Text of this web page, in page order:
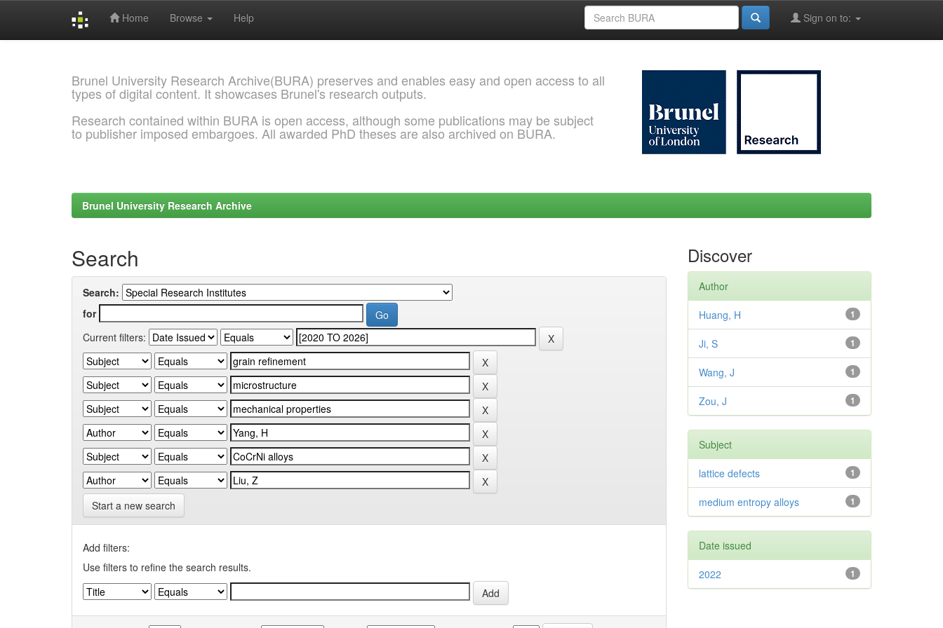
Home Browse Help Sign on to:
Brunel University Research Archive(BURA) preserves and enables easy and open access to all
types of digital content. It showcases Brunel's research outputs.
Research contained within BURA is open access, although some publications may be subject
to publisher imposed embargoes. All awarded PhD theses are also archived on BURA.
Brunel University Research Archive
Search
Search:
for
Current filters:
Start a new search
Add filters:
Use filters to refine the search results.
Discover
Author
1
Huang, H
1
Ji, S
1
Wang, J
1
Zou, J
Subject
1
lattice defects
1
medium entropy alloys
Date issued
1
2022